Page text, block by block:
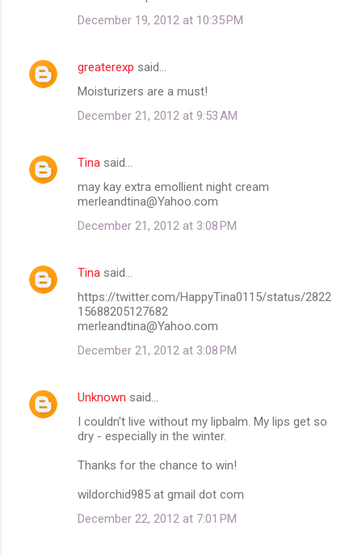
December 19, 2012 at 10:35 PM
greaterexp said…
Moisturizers are a must!
December 21, 2012 at 9:53 AM
Tina said…
may kay extra emollient night cream
merleandtina@Yahoo.com
December 21, 2012 at 3:08 PM
Tina said…
https://twitter.com/HappyTina0115/status/2822
15688205127682
merleandtina@Yahoo.com
December 21, 2012 at 3:08 PM
Unknown said…
I couldn't live without my lipbalm. My lips get so
dry - especially in the winter.
Thanks for the chance to win!
wildorchid985 at gmail dot com
December 22, 2012 at 7:01 PM